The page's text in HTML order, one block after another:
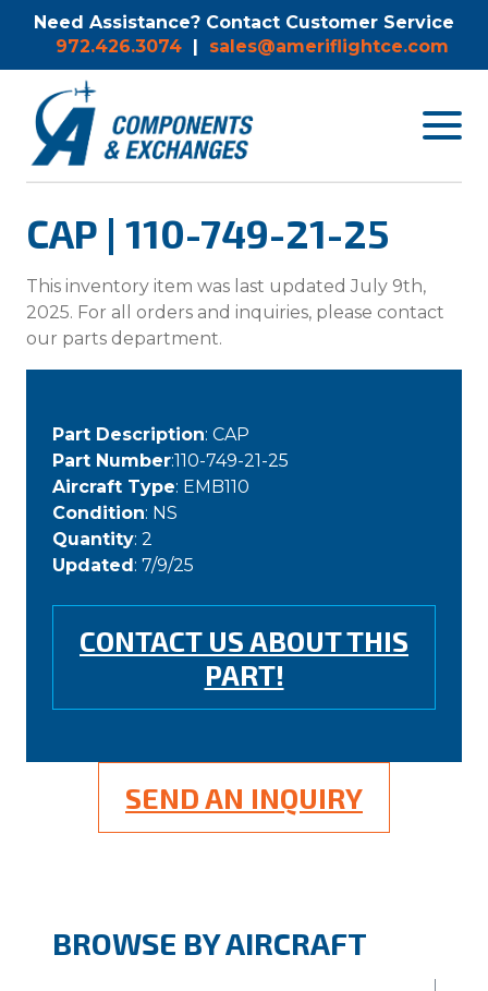
Need Assistance? Contact Customer Service
972.426.3074 | sales@ameriflightce.com
Toggle
CAP | 110-749-21-25
This inventory item was last updated July 9th,
2025. For all orders and inquiries, please contact
our parts department.
Part Description: CAP
Part Number:110-749-21-25
Aircraft Type: EMB110
Condition: NS
Quantity: 2
Updated: 7/9/25
CONTACT US ABOUT THIS
PART!
SEND AN INQUIRY
BROWSE BY AIRCRAFT